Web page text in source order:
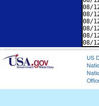
08/
08/
08/
08/
08/
US